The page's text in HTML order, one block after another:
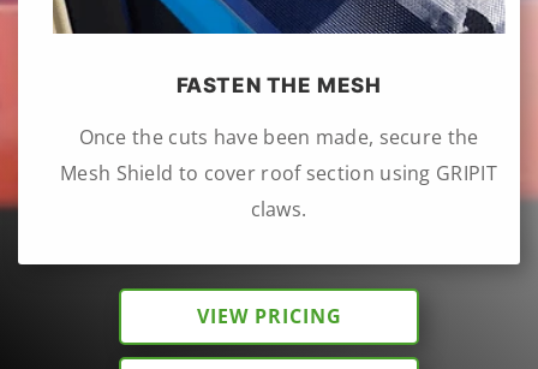
FASTEN THE MESH
Once the cuts have been made, secure the
Mesh Shield to cover roof section using GRIPIT
claws.
VIEW PRICING